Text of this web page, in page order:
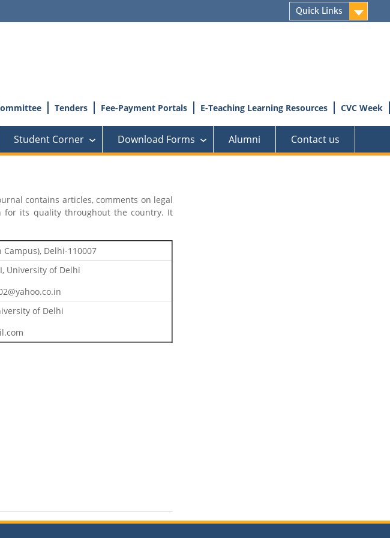
Quick Links
Tenders Fee-Payment Portals E-Teaching Learning Resources CVC Week
Student Corner › Download Forms › Alumni Contact us
contains articles, comments on legal
for its quality throughout the country. It
Delhi-110007
University of Delhi
of Delhi